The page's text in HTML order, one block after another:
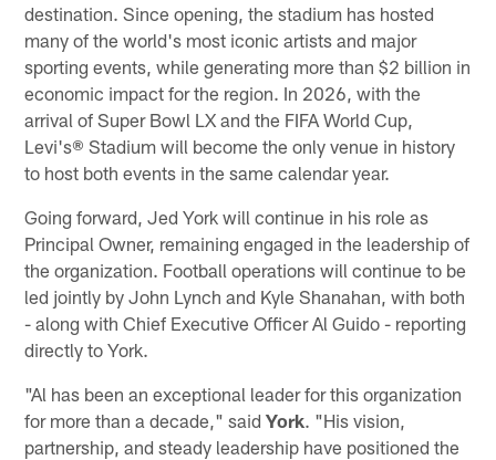
destination. Since opening, the stadium has hosted
many of the world's most iconic artists and major
sporting events, while generating more than $2 billion in
economic impact for the region. In 2026, with the
arrival of Super Bowl LX and the FIFA World Cup,
Levi's® Stadium will become the only venue in history
to host both events in the same calendar year.
Going forward, Jed York will continue in his role as
Principal Owner, remaining engaged in the leadership of
the organization. Football operations will continue to be
led jointly by John Lynch and Kyle Shanahan, with both
- along with Chief Executive Officer Al Guido - reporting
directly to York.
"Al has been an exceptional leader for this organization
for more than a decade," saidYork. "His vision,
partnership, and steady leadership have positioned the